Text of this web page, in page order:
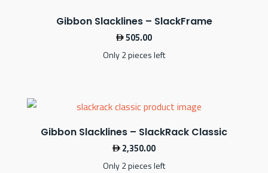
Gibbon Slacklines – SlackFrame
505.00
Only 2 pieces left
Gibbon Slacklines – SlackRack Classic
2,350.00
Only 2 pieces left